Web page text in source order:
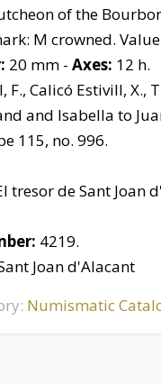
of the
M crowned.
20 mm - Axes: 12 h.
Calicó Estivill, X.,
and Isabella to
115, no. 996.
tresor de Sant Joan
4219.
Joan d'Alacant
Numismatic